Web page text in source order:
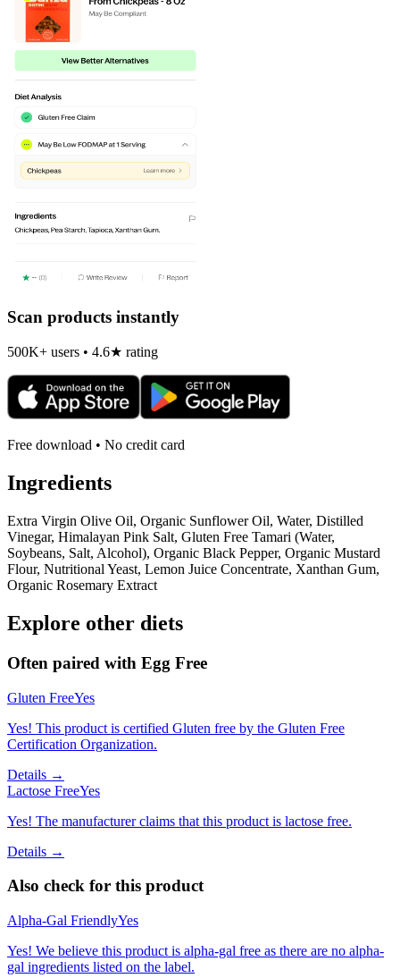
Scan products instantly
500K+ users • 4.6★ rating
Free download • No credit card
Ingredients
Extra Virgin Olive Oil, Organic Sunflower Oil, Water, Distilled
Vinegar, Himalayan Pink Salt, Gluten Free Tamari (Water,
Soybeans, Salt, Alcohol), Organic Black Pepper, Organic Mustard
Flour, Nutritional Yeast, Lemon Juice Concentrate, Xanthan Gum,
Organic Rosemary Extract
Explore other diets
Often paired with Egg Free
Gluten FreeYes
Yes! This product is certified Gluten free by the Gluten Free
Certification Organization.
Details →
Lactose FreeYes
Yes! The manufacturer claims that this product is lactose free.
Details →
Also check for this product
Alpha-Gal FriendlyYes
Yes! We believe this product is alpha-gal free as there are no alpha-
gal ingredients listed on the label.